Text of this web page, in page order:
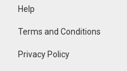
Help
Terms and Conditions
Privacy Policy